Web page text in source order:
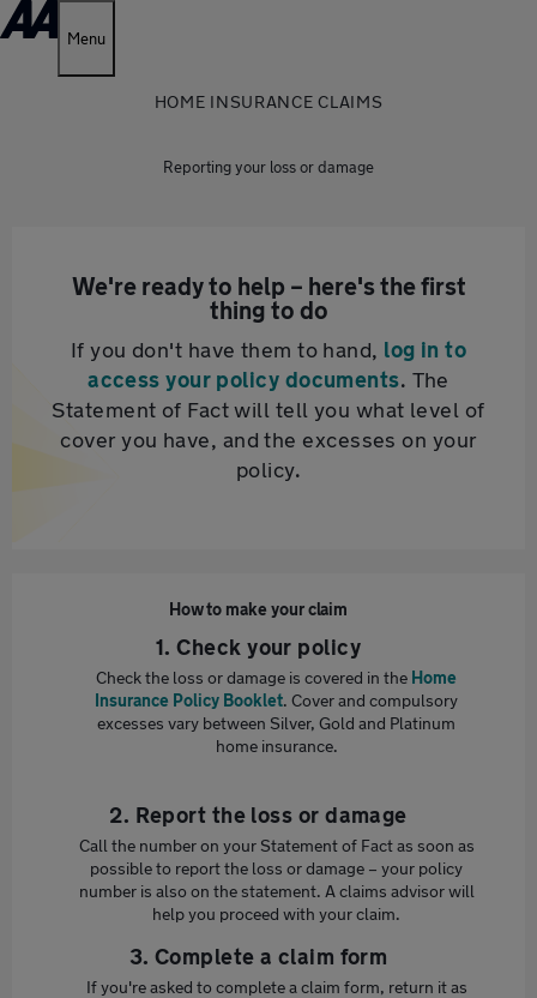
Menu
HOME INSURANCE CLAIMS
Reporting your loss or damage
We're ready to help – here's the first
thing to do
If you don't have them to hand, log in to
access your policy documents. The
Statement of Fact will tell you what level of
cover you have, and the excesses on your
policy.
How to make your claim
1. Check your policy
Check the loss or damage is covered in the Home
Insurance Policy Booklet. Cover and compulsory
excesses vary between Silver, Gold and Platinum
home insurance.
2. Report the loss or damage
Call the number on your Statement of Fact as soon as
possible to report the loss or damage – your policy
number is also on the statement. A claims advisor will
help you proceed with your claim.
3. Complete a claim form
If you're asked to complete a claim form, return it as